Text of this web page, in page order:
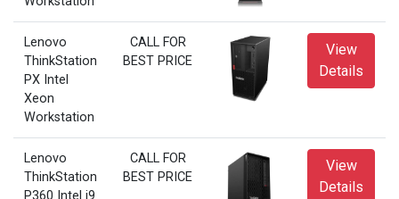
Lenovo
ThinkStation
PX Intel
Xeon
Workstation
CALL FOR
BEST PRICE
View
Details
Lenovo
ThinkStation
CALL FOR
BEST PRICE
View
Details